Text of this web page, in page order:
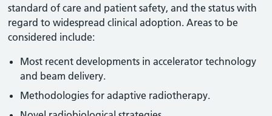
standard of care and patient safety, and the status with
regard to widespread clinical adoption. Areas to be
considered include:
Most recent developments in accelerator technology
and beam delivery.
Methodologies for adaptive radiotherapy.